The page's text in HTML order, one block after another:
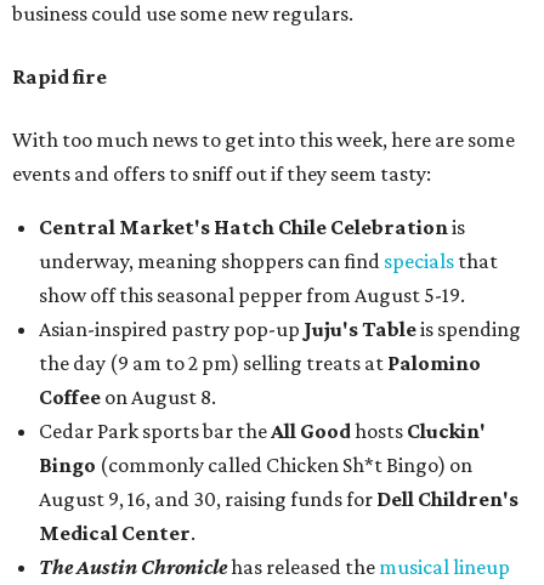
business could use some new regulars.
Rapid fire
With too much news to get into this week, here are some
events and offers to sniff out if they seem tasty:
Central Market's Hatch Chile Celebrationis
underway, meaning shoppers can find specials that
show off this seasonal pepper from August 5-19.
Asian-inspired pastry pop-up Juju's Tableis spending
the day (9 am to 2 pm) selling treats at Palomino
Coffee on August 8.
Cedar Park sports bar theAll Goodhosts Cluckin'
Bingo (commonly called Chicken Sh*t Bingo) on
August 9, 16, and 30, raising funds for Dell Children's
Medical Center.
The Austin Chroniclehas released the musical lineup